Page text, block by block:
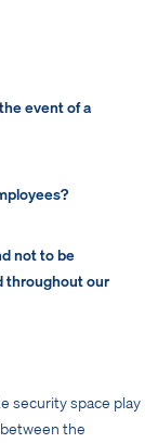
event of a
not to be
throughout our
security space play
the